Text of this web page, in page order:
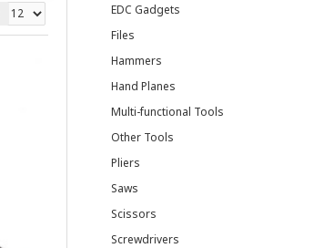
EDC Gadgets
Files
Hammers
Hand Planes
Multi-functional Tools
Other Tools
Pliers
Saws
Scissors
Screwdrivers